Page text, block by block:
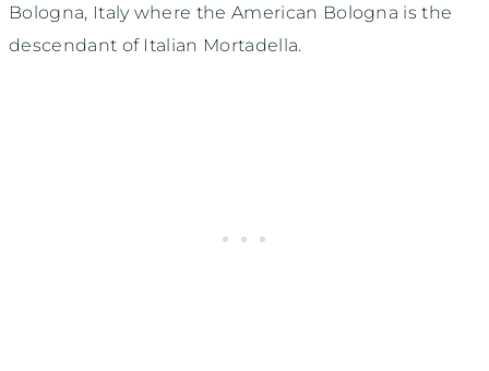
Bologna, Italy where the American Bologna is the
descendant of Italian Mortadella.